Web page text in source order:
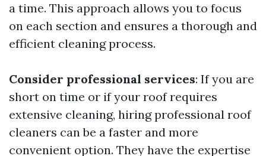
a time. This approach allows you to focus
on each section and ensures a thorough and
efficient cleaning process.
Consider professional services: If you are
short on time or if your roof requires
extensive cleaning, hiring professional roof
cleaners can be a faster and more
convenient option. They have the expertise